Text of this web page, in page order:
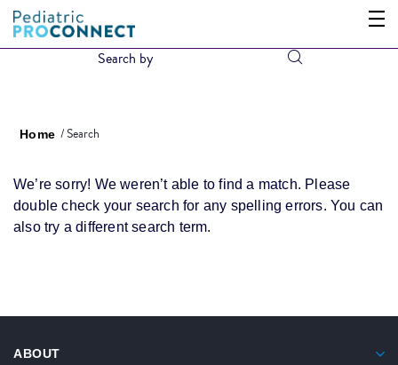
Home Search
We’re sorry! We weren’t able to find a match. Please
double check your search for any spelling errors. You can
also try a different search term.
ABOUT